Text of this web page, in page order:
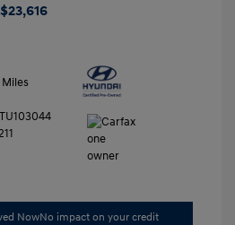
$23,616
Miles
NowNo impact on your credit